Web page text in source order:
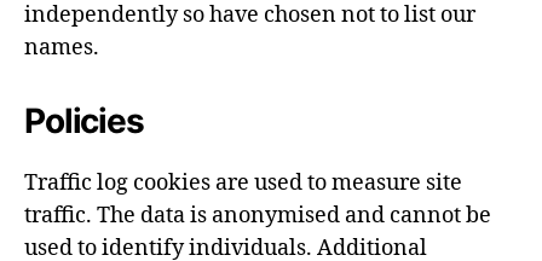
independently so have chosen not to list our
names.
Policies
Traffic log cookies are used to measure site
traffic. The data is anonymised and cannot be
used to identify individuals. Additional